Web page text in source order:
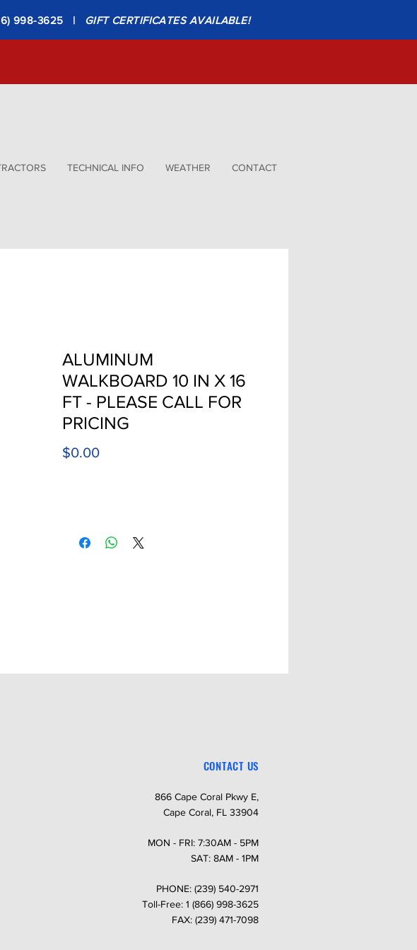
998-3625 | GIFT CERTIFICATES AVAILABLE!
TECHNICAL INFO WEATHER CONTACT
ALUMINUM
WALKBOARD 10 IN X 16
FT - PLEASE CALL FOR
PRICING
$0.00Price
CONTACT US
866 Cape Coral Pkwy E,
Cape Coral, FL 33904
MON - FRI: 7:30AM - 5PM
SAT: 8AM - 1PM
PHONE: (239) 540-2971
Toll-Free: 1 (866) 998-3625
FAX: (239) 471-7098